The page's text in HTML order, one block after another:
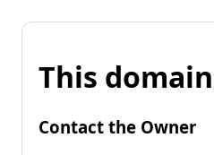
This
Contact the Owner